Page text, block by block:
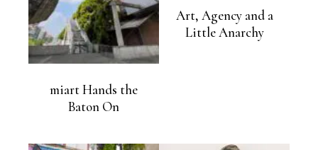
miart Hands the
Baton On
Art, Agency and a
Little Anarchy